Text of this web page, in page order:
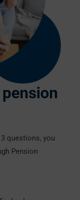
questions, you
Pension